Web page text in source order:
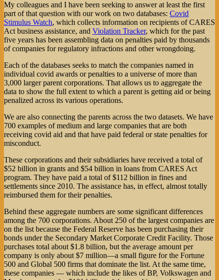
My colleagues and I have been seeking to answer at least the first
part of that question with our work on two databases: Covid
Stimulus Watch, which collects information on recipients of CARES
Act business assistance, and Violation Tracker, which for the past
five years has been assembling data on penalties paid by thousands
of companies for regulatory infractions and other wrongdoing.
Each of the databases seeks to match the companies named in
individual covid awards or penalties to a universe of more than
3,000 larger parent corporations. That allows us to aggregate the
data to show the full extent to which a parent is getting aid or being
penalized across its various operations.
We are also connecting the parents across the two datasets. We have
700 examples of medium and large companies that are both
receiving covid aid and that have paid federal or state penalties for
misconduct.
These corporations and their subsidiaries have received a total of
$52 billion in grants and $54 billion in loans from CARES Act
program. They have paid a total of $112 billion in fines and
settlements since 2010. The assistance has, in effect, almost totally
reimbursed them for their penalties.
Behind these aggregate numbers are some significant differences
among the 700 corporations. About 250 of the largest companies are
on the list because the Federal Reserve has been purchasing their
bonds under the Secondary Market Corporate Credit Facility. Those
purchases total about $1.8 billion, but the average amount per
company is only about $7 million—a small figure for the Fortune
500 and Global 500 firms that dominate the list. At the same time,
these companies — which include the likes of BP, Volkswagen and